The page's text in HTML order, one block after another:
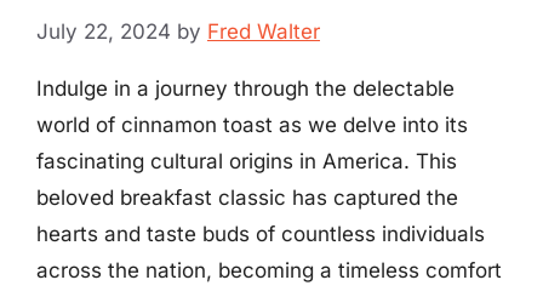
July 22, 2024 by Fred Walter
Indulge in a journey through the delectable
world of cinnamon toast as we delve into its
fascinating cultural origins in America. This
beloved breakfast classic has captured the
hearts and taste buds of countless individuals
across the nation, becoming a timeless comfort